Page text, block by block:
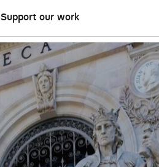
Support our work